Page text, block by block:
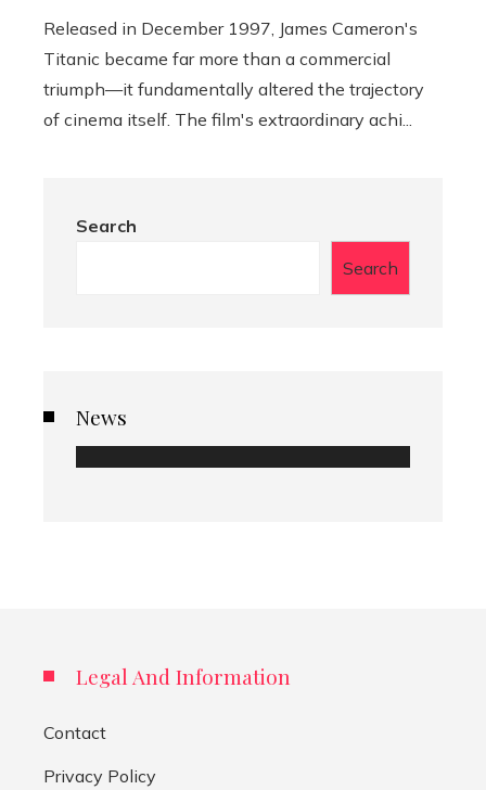
Released in December 1997, James Cameron's
Titanic became far more than a commercial
triumph—it fundamentally altered the trajectory
of cinema itself. The film's extraordinary achi...
Search
Search
News
Legal And Information
Contact
Privacy Policy